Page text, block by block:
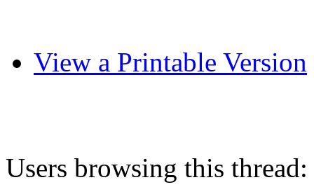
View a Printable Version
Users browsing this